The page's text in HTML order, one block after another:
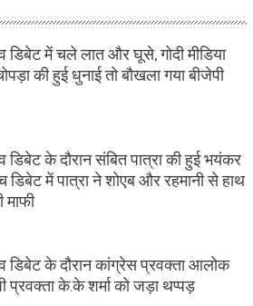
डिबेट में चले लात और घूसे, गोदी मीडिया
की हुई धुनाई तो बौखला गया बीजेपी
डिबेट के दौरान संबित पात्रा की हुई भयंकर
डिबेट में पात्रा ने शोएब और रहमानी से हाथ
माफी
डिबेट के दौरान कांग्रेस प्रवक्ता आलोक
प्रवक्ता के.के शर्मा को जड़ा थप्पड़